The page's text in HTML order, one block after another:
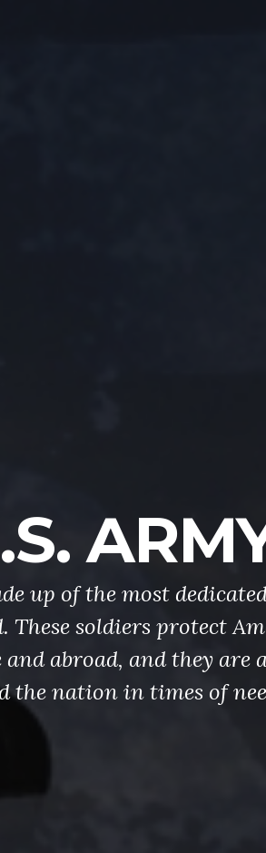
up of the most
soldiers protect
abroad, and they are
the nation in times of